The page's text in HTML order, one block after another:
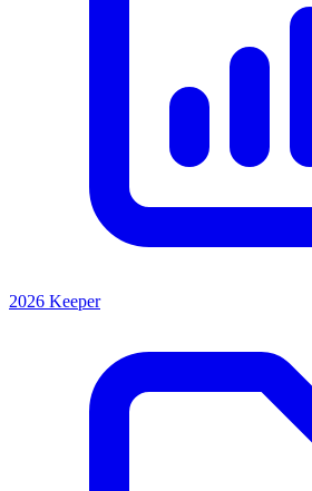
2026 Keeper